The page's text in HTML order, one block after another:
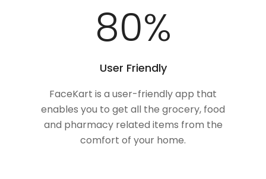
100%
User Friendly
FaceKart is a user-friendly app that
enables you to get all the grocery, food
and pharmacy related items from the
comfort of your home.